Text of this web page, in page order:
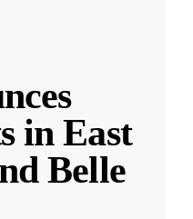
in East
Belle